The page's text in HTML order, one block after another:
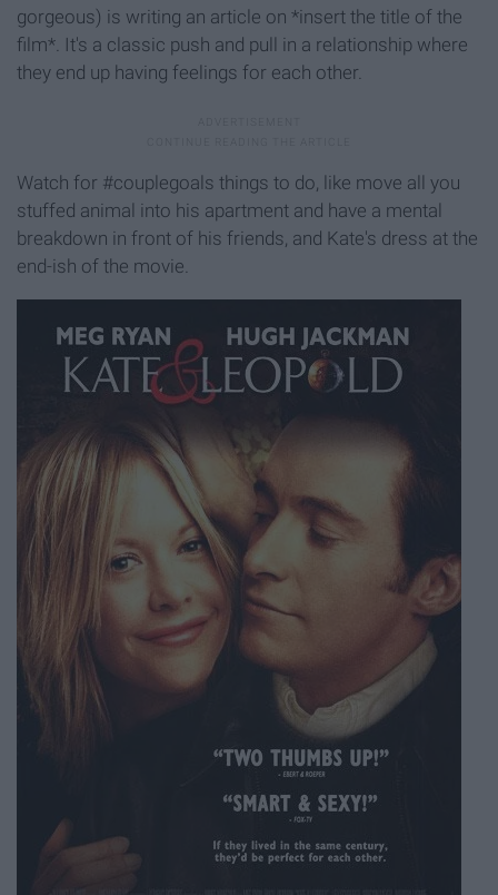
gorgeous) is writing an article on *insert the title of the
film*. It's a classic push and pull in a relationship where
they end up having feelings for each other.
Watch for #couplegoals things to do, like move all you
stuffed animal into his apartment and have a mental
breakdown in front of his friends, and Kate's dress at the
end-ish of the movie.